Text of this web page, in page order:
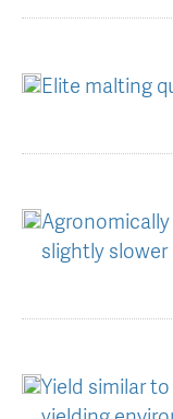
Elite malting
slightly
Yield similar